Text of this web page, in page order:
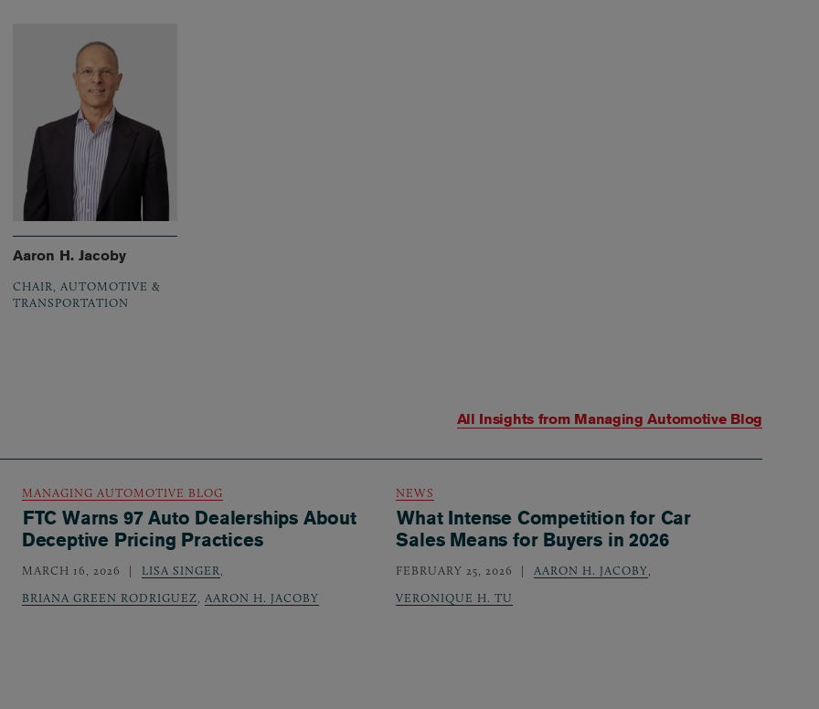
Aaron H. Jacoby
CHAIR, AUTOMOTIVE &
TRANSPORTATION
All Insights from Managing Automotive Blog
MANAGING AUTOMOTIVE BLOG
FTC Warns 97 Auto Dealerships About
Deceptive Pricing Practices
MARCH 16, 2026 LISA SINGER,
BRIANA GREEN RODRIGUEZ, AARON H. JACOBY
NEWS
What Intense Competition for Car
Sales Means for Buyers in 2026
FEBRUARY 25, 2026 AARON H. JACOBY,
VERONIQUE H. TU